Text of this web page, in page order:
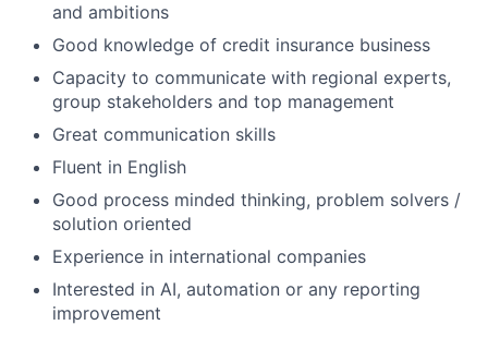
and ambitions
Good knowledge of credit insurance business
Capacity to communicate with regional experts,
group stakeholders and top management
Great communication skills
Fluent in English
Good process minded thinking, problem solvers /
solution oriented
Experience in international companies
Interested in AI, automation or any reporting
improvement